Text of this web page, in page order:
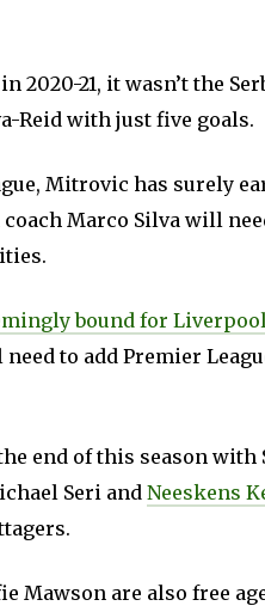
21, it wasn’t the
Reid with just five goals.
Mitrovic has surely
Marco Silva will
bound for
to add Premier
end of this season with
Seri and Neeskens
Mawson are also free